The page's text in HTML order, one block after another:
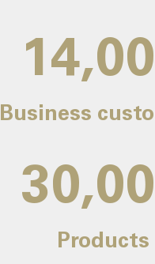
Business
Products